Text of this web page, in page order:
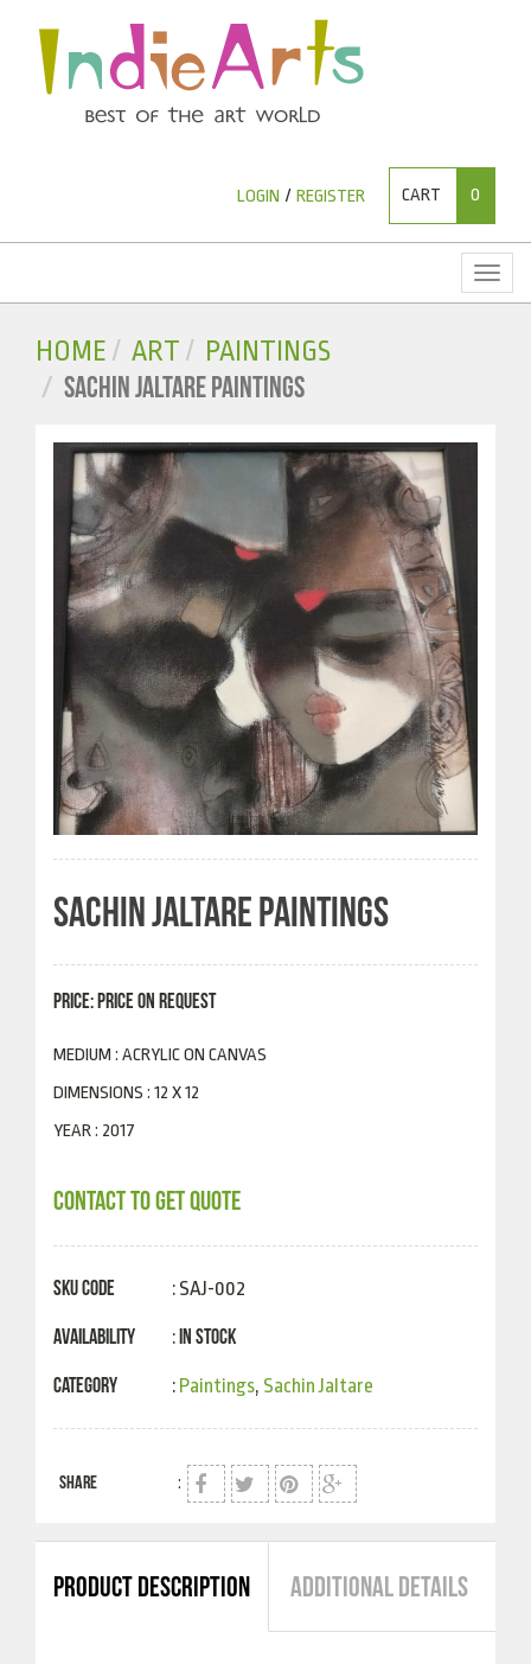
LOGIN / REGISTER CART 0
HOME ART
PAINTINGS
SACHIN JALTARE PAINTINGS
SACHIN JALTARE PAINTINGS
PRICE: PRICE ON REQUEST
MEDIUM : ACRYLIC ON CANVAS
DIMENSIONS : 12 X 12
YEAR : 2017
CONTACT TO GET QUOTE
SKU Code : SAJ-002
Availability : In Stock
Category : Paintings, Sachin Jaltare
SHARE :
PRODUCT DESCRIPTION ADDITIONAL DETAILS